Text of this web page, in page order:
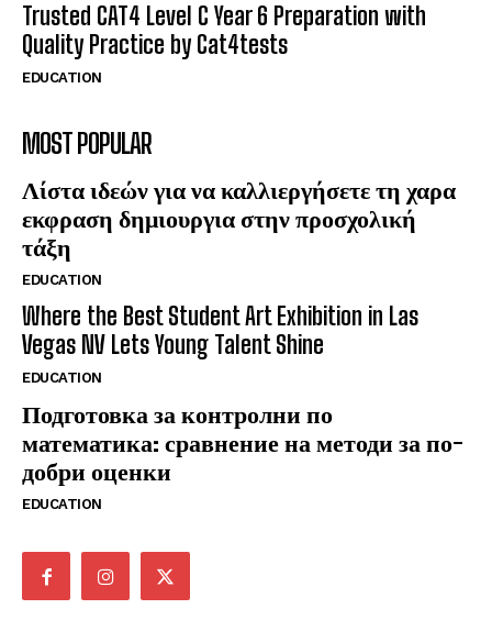
Trusted CAT4 Level C Year 6 Preparation with
Quality Practice by Cat4tests
EDUCATION
MOST POPULAR
Λίστα ιδεών για να καλλιεργήσετε τη χαρα
εκφραση δημιουργια στην προσχολική
τάξη
EDUCATION
Where the Best Student Art Exhibition in Las
Vegas NV Lets Young Talent Shine
EDUCATION
Подготовка за контролни по
математика: сравнение на методи за по-
добри оценки
EDUCATION